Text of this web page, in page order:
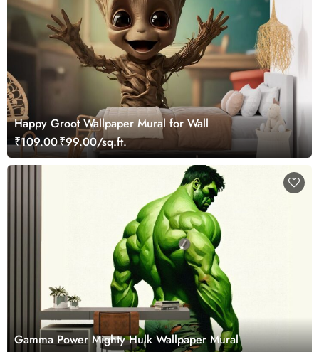
Happy Groot Wallpaper Mural for Wall
₹109.00₹99.00/sq.ft.
Gamma Power Mighty Hulk Wallpaper Mural